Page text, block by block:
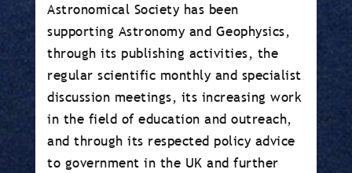
Astronomical Society has been
supporting Astronomy and Geophysics,
through its publishing activities, the
regular scientific monthly and specialist
discussion meetings, its increasing work
in the field of education and outreach,
and through its respected policy advice
to government in the UK and further